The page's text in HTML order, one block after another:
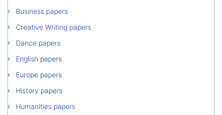
Business papers
Creative Writing papers
Dance papers
English papers
Europe papers
History papers
Humanities papers